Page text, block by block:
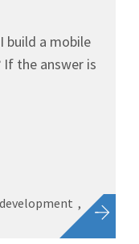
build a mobile
the answer is